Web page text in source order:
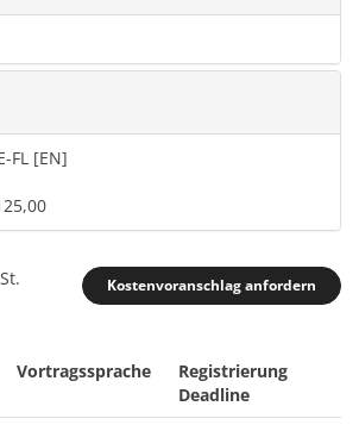
FL [EN]
Kostenvoranschlag anfordern
Vortragssprache
Registrierung
Deadline